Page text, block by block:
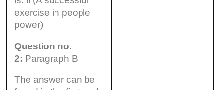
exercise in people
power)
Question no.
2: Paragraph B
The answer can be